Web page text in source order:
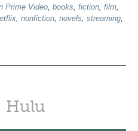
Prime Video, books, fiction, film,
, nonfiction, novels, streaming,
Hulu